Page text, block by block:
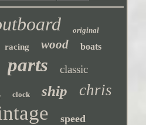
original
racing wood boats
parts classic
clock ship chris
speed